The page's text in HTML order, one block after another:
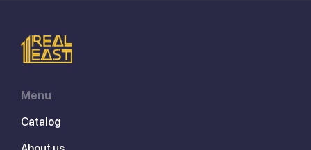
Menu
Catalog